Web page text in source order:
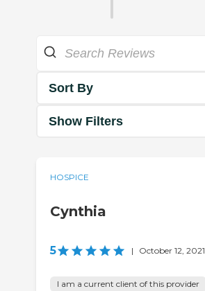
Sort By
Show Filters
HOSPICE
Cynthia
5 | October 12, 2021
I am a current client of this provider